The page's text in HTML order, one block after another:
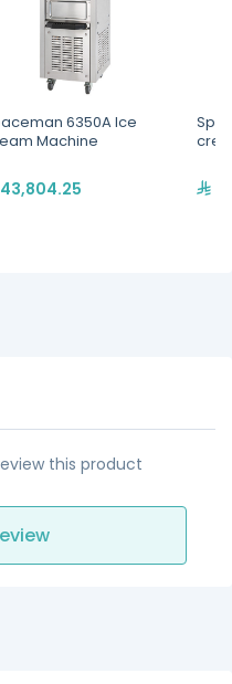
6350A Ice
Machine
43,804.25
this product